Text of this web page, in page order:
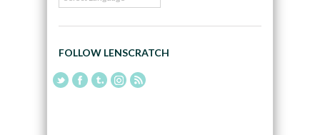
FOLLOW LENSCRATCH